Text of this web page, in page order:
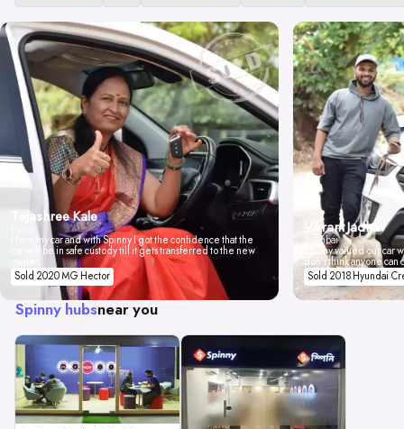
Tejashree Kale
I love my car and with Spinny I got the confidence that the
car will be in safe custody till it gets transferred to the new
Sold 2020 MG Hector
Vikrant Jadhav
Mumbai
Spinny valued our car
don't think anyone
Sold 2018 Hyundai
Spinny hubsnear you